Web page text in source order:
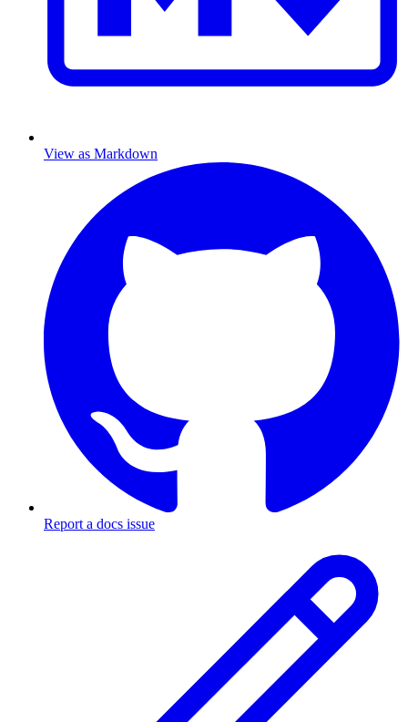
View as Markdown
Report a docs issue